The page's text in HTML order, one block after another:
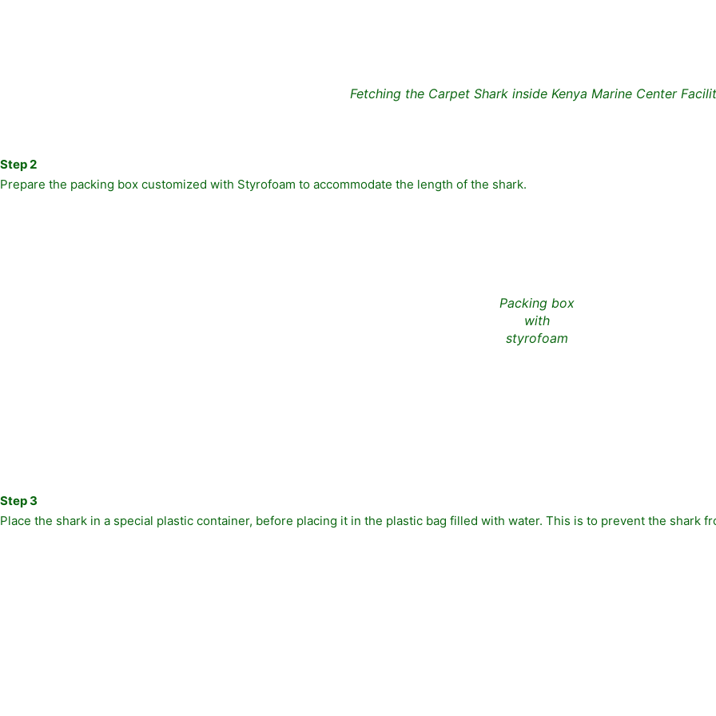
Fetching the Carpet Shark inside Kenya Marine Center
Step 2
Prepare the packing box customized with Styrofoam to accommodate the length of the shark.
Packing box
with
styrofoam
Step 3
Place the shark in a special plastic container, before placing it in the plastic bag filled with water. This is to prevent the shark